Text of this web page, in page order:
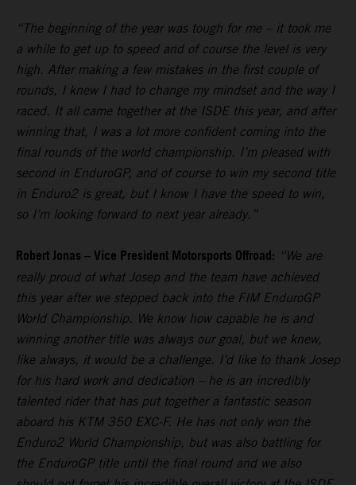
“The beginning of the year was tough for me – it took me
a while to get up to speed and of course the level is very
high. After making a few mistakes in the first couple of
rounds, I knew I had to change my mindset and the way I
raced. It all came together at the ISDE this year, and after
winning that, I was a lot more confident coming into the
final rounds of the world championship. I’m pleased with
second in EnduroGP, and of course to win my second title
in Enduro2 is great, but I know I have the speed to win,
so I’m looking forward to next year already.”
Robert Jonas – Vice President Motorsports Offroad: “We are
really proud of what Josep and the team have achieved
this year after we stepped back into the FIM EnduroGP
World Championship. We know how capable he is and
winning another title was always our goal, but we knew,
like always, it would be a challenge. I’d like to thank Josep
for his hard work and dedication – he is an incredibly
talented rider that has put together a fantastic season
aboard his KTM 350 EXC-F. He has not only won the
Enduro2 World Championship, but was also battling for
the EnduroGP title until the final round and we also